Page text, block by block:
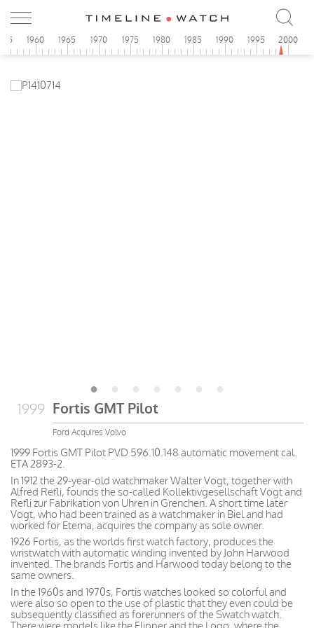
1960 1965 1970 1975 1980 1985 1990 1995 2000
1999 Fortis GMT Pilot
Ford Acquires Volvo
1999 Fortis GMT Pilot PVD 596.10.148 automatic movement cal.
ETA 2893-2.
In 1912 the 29-year-old watchmaker Walter Vogt, together with
Alfred Refli, founds the so-called Kollektivgesellschaft Vogt and
Refli zur Fabrikation von Uhren in Grenchen. A short time later
Vogt, who had been trained as a watchmaker in Biel and had
worked for Eterna, acquires the company as sole owner.
1926 Fortis, as the worlds first watch factory, produces the
wristwatch with automatic winding invented by John Harwood
invented. The brands Fortis and Harwood today belong to the
same owners.
In the 1960s and 1970s, Fortis watches looked so colorful and
were also so open to the use of plastic that they even could be
subsequently classified as forerunners of the Swatch watch.
There were models like the Flipper and the Logo, where the